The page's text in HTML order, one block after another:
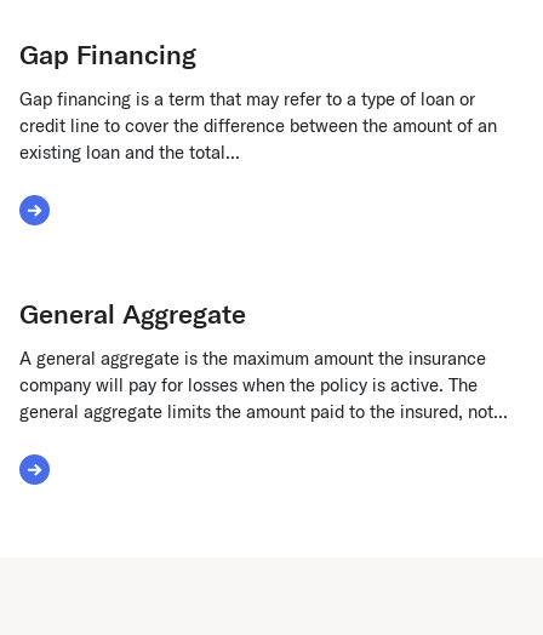
Gap Financing
Gap financing is a term that may refer to a type of loan or
credit line to cover the difference between the amount of an
existing loan and the total...
Read More about Gap Financing
General Aggregate
A general aggregate is the maximum amount the insurance
company will pay for losses when the policy is active. The
general aggregate limits the amount paid to the insured, not...
Read More about General Aggregate